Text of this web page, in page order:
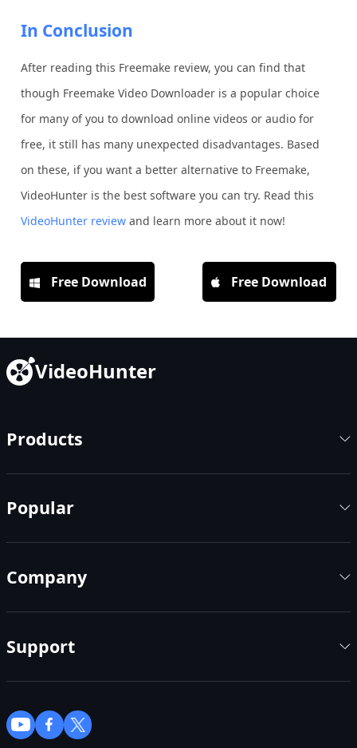
In Conclusion
After reading this Freemake review, you can find that
though Freemake Video Downloader is a popular choice
for many of you to download online videos or audio for
free, it still has many unexpected disadvantages. Based
on these, if you want a better alternative to Freemake,
VideoHunter is the best software you can try. Read this
VideoHunter review and learn more about it now!
Free Download Free Download
VideoHunter
Products
Popular
Company
Support